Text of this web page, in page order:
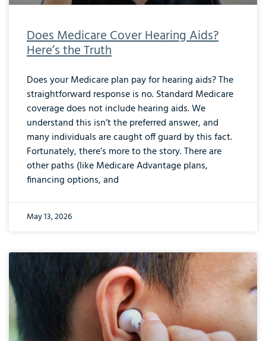
Does Medicare Cover Hearing Aids?
Here’s the Truth
Does your Medicare plan pay for hearing aids? The
straightforward response is no. Standard Medicare
coverage does not include hearing aids. We
understand this isn’t the preferred answer, and
many individuals are caught off guard by this fact.
Fortunately, there’s more to the story. There are
other paths (like Medicare Advantage plans,
financing options, and
May 13, 2026